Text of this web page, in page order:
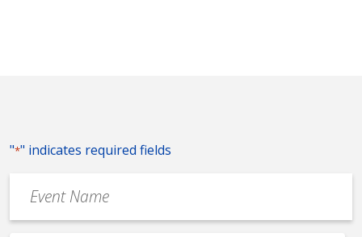
"*" indicates required fields
Name
*